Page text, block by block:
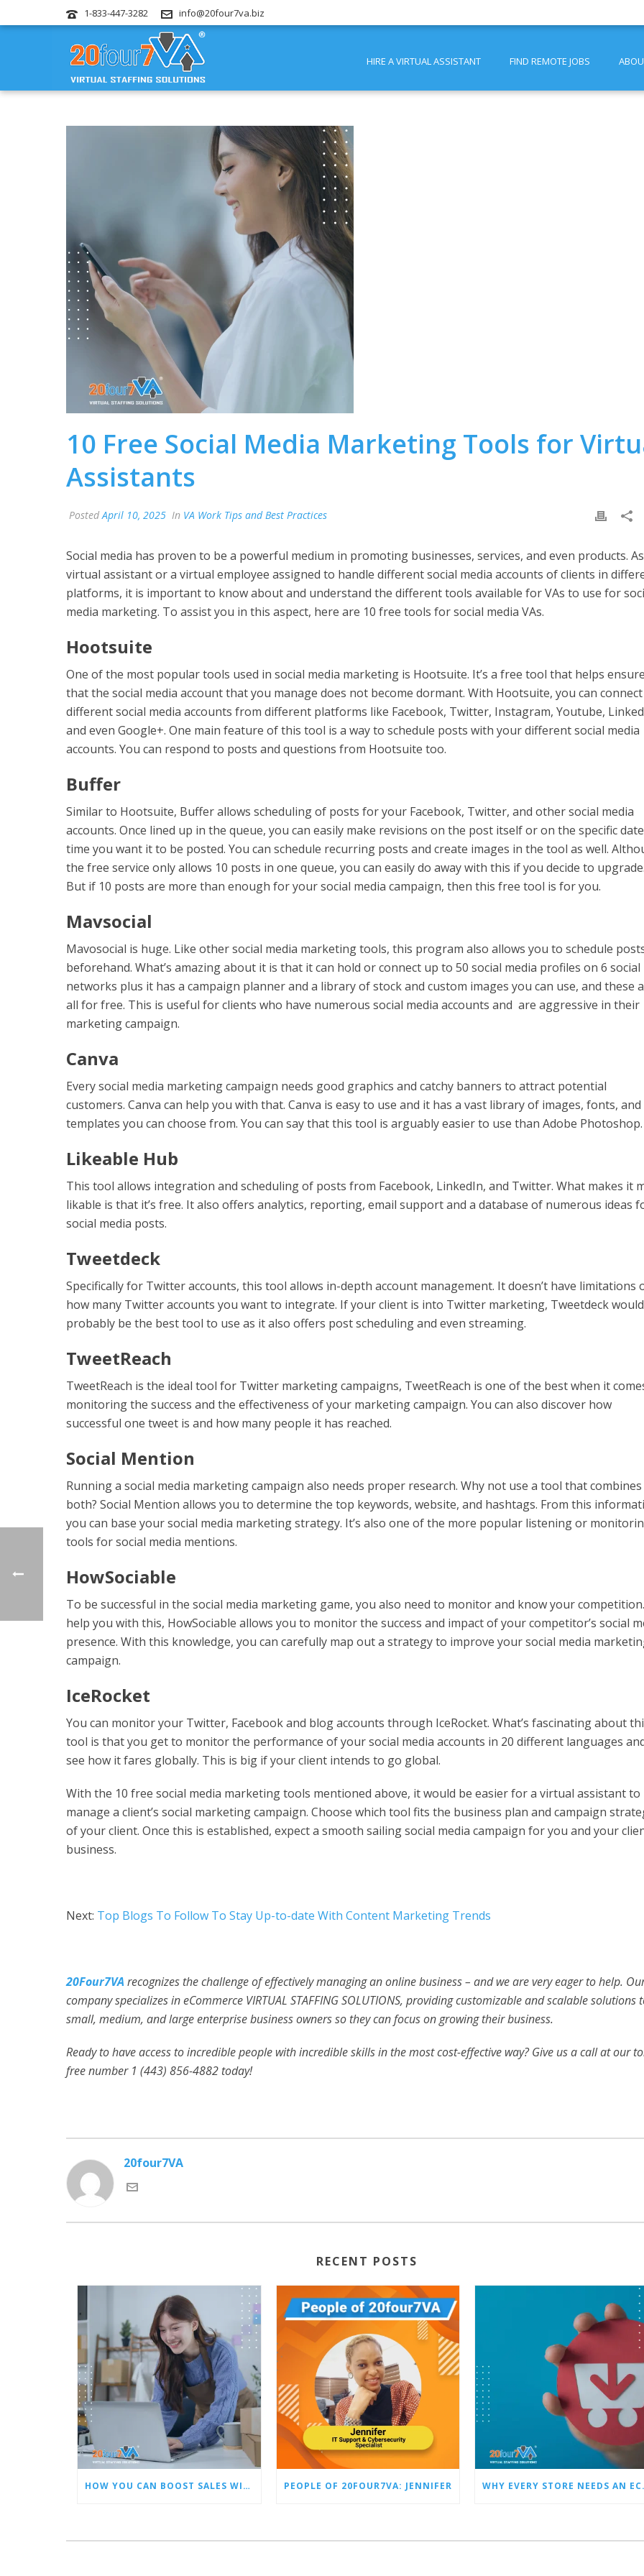
1-833-447-3282 info@20four7va.biz
HIRE A VIRTUAL ASSISTANT FIND REMOTE JOBS
10 Free Social Media Marketing Tools for
Assistants
PostedApril 10, 2025 In VA Work Tips and Best Practices
Social media has proven to be a powerful medium in promoting businesses, services, and even products.
virtual assistant or a virtual employee assigned to handle different social media accounts of clients in
platforms, it is important to know about and understand the different tools available for VAs to use for
media marketing. To assist you in this aspect, here are 10 free tools for social media VAs.
Hootsuite
One of the most popular tools used in social media marketing is Hootsuite. It’s a free tool that helps ensure
that the social media account that you manage does not become dormant. With Hootsuite, you can
different social media accounts from different platforms like Facebook, Twitter, Instagram, Youtube,
and even Google+. One main feature of this tool is a way to schedule posts with your different social media
accounts. You can respond to posts and questions from Hootsuite too.
Buffer
Similar to Hootsuite, Buffer allows scheduling of posts for your Facebook, Twitter, and other social media
accounts. Once lined up in the queue, you can easily make revisions on the post itself or on the specific
time you want it to be posted. You can schedule recurring posts and create images in the tool as well.
the free service only allows 10 posts in one queue, you can easily do away with this if you decide to upgrade.
But if 10 posts are more than enough for your social media campaign, then this free tool is for you.
Mavsocial
Mavosocial is huge. Like other social media marketing tools, this program also allows you to schedule
beforehand. What’s amazing about it is that it can hold or connect up to 50 social media profiles on 6 social
networks plus it has a campaign planner and a library of stock and custom images you can use, and these
all for free. This is useful for clients who have numerous social media accounts and are aggressive in their
marketing campaign.
Canva
Every social media marketing campaign needs good graphics and catchy banners to attract potential
customers. Canva can help you with that. Canva is easy to use and it has a vast library of images, fonts, and
templates you can choose from. You can say that this tool is arguably easier to use than Adobe Photoshop.
Likeable Hub
This tool allows integration and scheduling of posts from Facebook, LinkedIn, and Twitter. What makes it
likable is that it’s free. It also offers analytics, reporting, email support and a database of numerous ideas
social media posts.
Tweetdeck
Specifically for Twitter accounts, this tool allows in-depth account management. It doesn’t have limitations
how many Twitter accounts you want to integrate. If your client is into Twitter marketing, Tweetdeck would
probably be the best tool to use as it also offers post scheduling and even streaming.
TweetReach
TweetReach is the ideal tool for Twitter marketing campaigns, TweetReach is one of the best when it
monitoring the success and the effectiveness of your marketing campaign. You can also discover how
successful one tweet is and how many people it has reached.
Social Mention
Running a social media marketing campaign also needs proper research. Why not use a tool that combines
both? Social Mention allows you to determine the top keywords, website, and hashtags. From this
you can base your social media marketing strategy. It’s also one of the more popular listening or
tools for social media mentions.
HowSociable
To be successful in the social media marketing game, you also need to monitor and know your
help you with this, HowSociable allows you to monitor the success and impact of your competitor’s social
presence. With this knowledge, you can carefully map out a strategy to improve your social media
campaign.
IceRocket
You can monitor your Twitter, Facebook and blog accounts through IceRocket. What’s fascinating about
tool is that you get to monitor the performance of your social media accounts in 20 different languages
see how it fares globally. This is big if your client intends to go global.
With the 10 free social media marketing tools mentioned above, it would be easier for a virtual assistant to
manage a client’s social marketing campaign. Choose which tool fits the business plan and campaign
of your client. Once this is established, expect a smooth sailing social media campaign for you and your
business.
Next: Top Blogs To Follow To Stay Up-to-date With Content Marketing Trends
20Four7VA recognizes the challenge of effectively managing an online business – and we are very eager to help.
company specializes in eCommerce VIRTUAL STAFFING SOLUTIONS, providing customizable and scalable solutions
small, medium, and large enterprise business owners so they can focus on growing their business.
Ready to have access to incredible people with incredible skills in the most cost-effective way? Give us a call at our
free number 1 (443) 856-4882 today!
20four7VA
RECENT POSTS
HOW YOU CAN BOOST SALES WITH AN AMAZON VIRTUAL ASSISTANT PEOPLE OF 20FOUR7VA: JENNIFER WHY